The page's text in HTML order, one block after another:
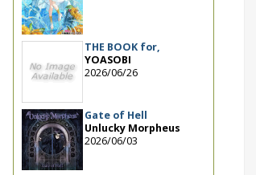
THE BOOK for,
YOASOBI
2026/06/26
Gate of Hell
Unlucky Morpheus
2026/06/03